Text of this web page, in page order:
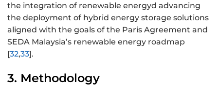
the integration of renewable energyd advancing
the deployment of hybrid energy storage solutions
aligned with the goals of the Paris Agreement and
SEDA Malaysia’s renewable energy roadmap
[32,33].
3. Methodology